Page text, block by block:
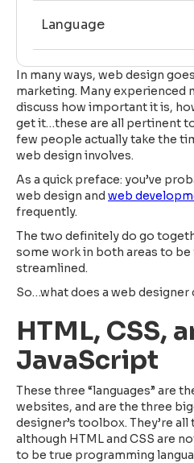
Language
In many ways, web design
marketing. Many experienced
discuss how important it is,
get it…these are all pertinent
few people actually take the
web design involves.
As a quick preface: you’ve
web design and web
frequently.
The two definitely do go
some work in both areas to
streamlined.
So…what does a web designer
HTML, CSS,
JavaScript
These three “languages” are
websites, and are the three
designer’s toolbox. They’re all
although HTML and CSS are
to be true programming